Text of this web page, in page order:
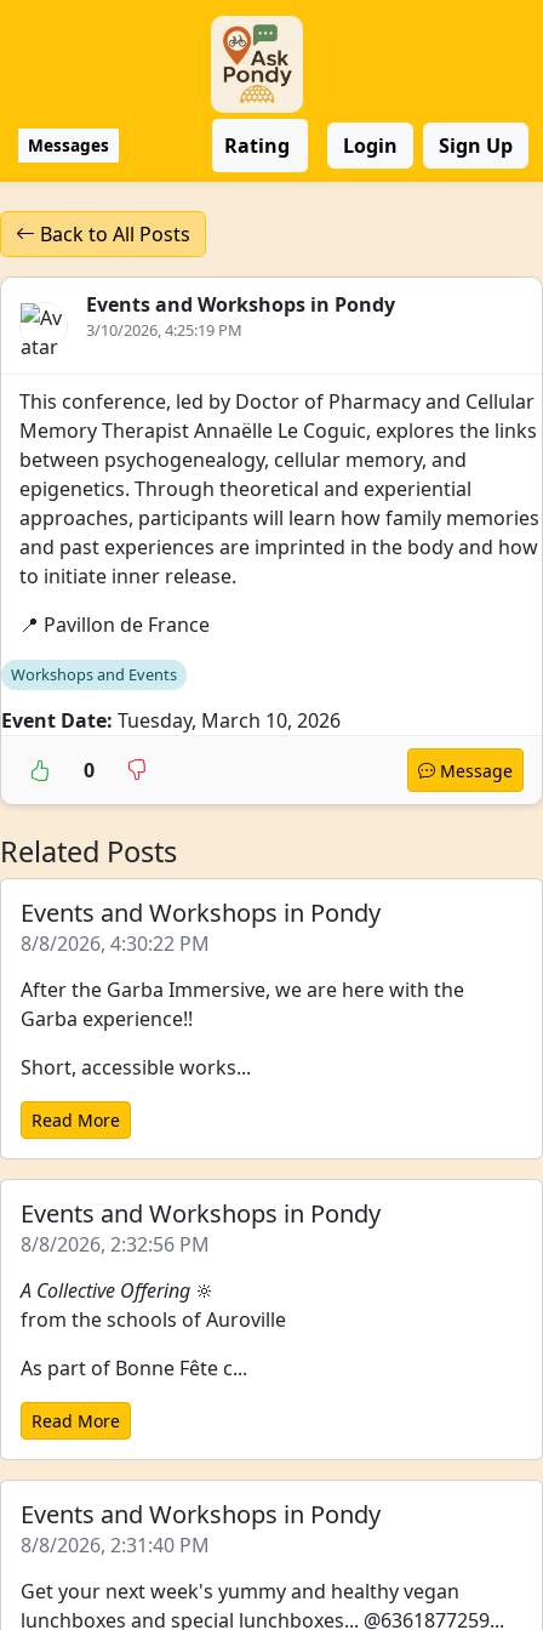
Messages Rating Login Sign Up
Back to All Posts
Events and Workshops in Pondy
3/10/2026, 4:25:19 PM
This conference, led by Doctor of Pharmacy and Cellular
Memory Therapist Annaëlle Le Coguic, explores the links
between psychogenealogy, cellular memory, and
epigenetics. Through theoretical and experiential
approaches, participants will learn how family memories
and past experiences are imprinted in the body and how
to initiate inner release.
📍 Pavillon de France
Workshops and Events
Event Date: Tuesday, March 10, 2026
0
Message
Related Posts
Events and Workshops in Pondy
8/8/2026, 4:30:22 PM
After the Garba Immersive, we are here with the
Garba experience!!
Short, accessible works...
Read More
Events and Workshops in Pondy
8/8/2026, 2:32:56 PM
A Collective Offering 🔆
from the schools of Auroville
As part of Bonne Fête c...
Read More
Events and Workshops in Pondy
8/8/2026, 2:31:40 PM
Get your next week's yummy and healthy vegan
lunchboxes and special lunchboxes... @6361877259...